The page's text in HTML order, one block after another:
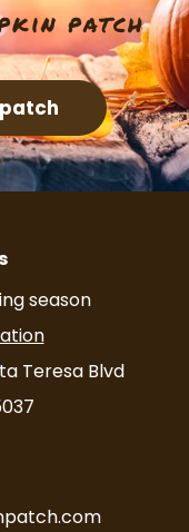
patch
season
Teresa Blvd